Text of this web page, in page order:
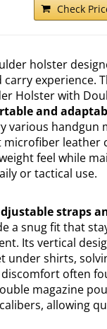
Check
holster
experience.
Holster with
and
various handgun
microfiber leather
feel while
or tactical use.
straps
a snug fit that
Its vertical
under shirts,
often
magazine
allowing